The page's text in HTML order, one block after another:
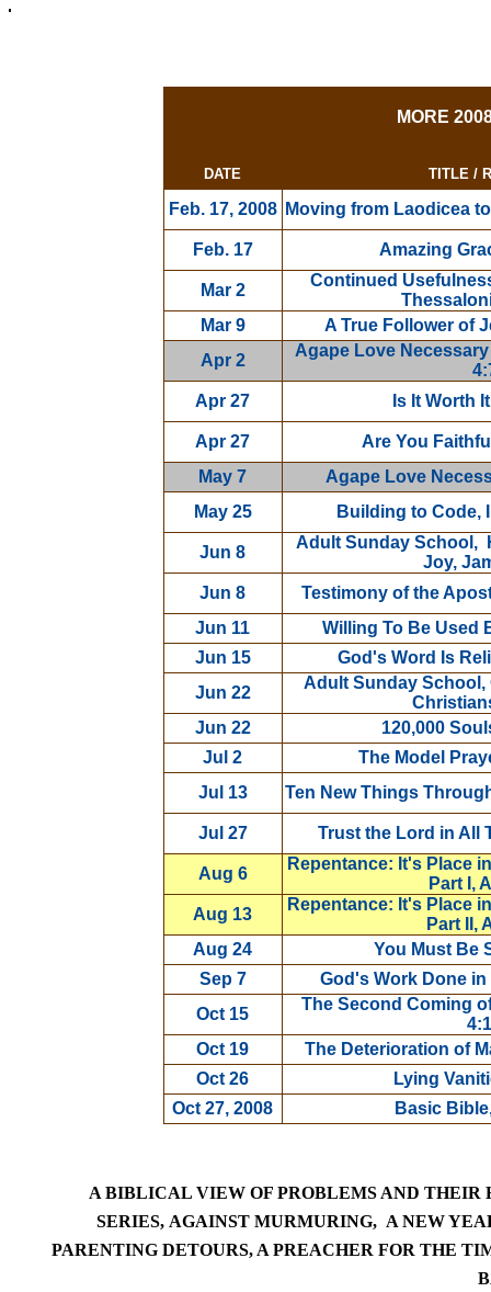
MORE
DATE TITLE /
Feb. 17, 2008 Moving from Laodicea
Feb. 17 Amazing
Mar 2
Continued
Mar 9
A True Follower of
Apr 2
Agape Love
Apr 27
Is It Worth
Apr 27
Are You
May 7
Agape Love
May 25
Building to Code,
Jun 8
Adult Sunday School,
Joy,
Jun 8
Testimony of the
Jun 11
Willing To Be Used
Jun 15
God's Word Is
Jun 22
Adult Sunday School,
Jun 22
120,000
Jul 2
The Model
Jul 13
Ten New Things
Jul 27 Trust the Lord in All
Aug 6
Repentance: It's Place
Part I,
Aug 13
Repentance: It's Place
Part II,
Aug 24
You Must Be
Sep 7
God's Work Done in
Oct 15
The Second Coming
Oct 19
The Deterioration of
Oct 26
Lying
Oct 27, 2008
Basic
A BIBLICAL VIEW OF PROBLEMS AND THEIR
SERIES, AGAINST MURMURING, A NEW
PARENTING DETOURS, A PREACHER FOR THE